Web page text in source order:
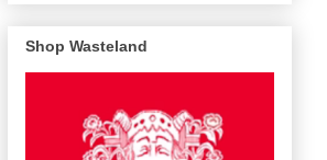
Shop Wasteland